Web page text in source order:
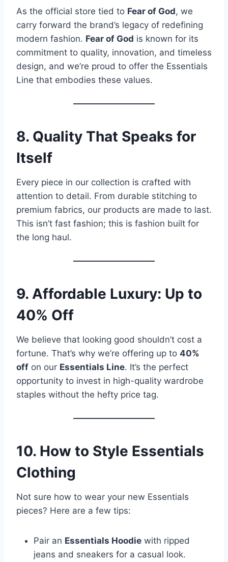
As the official store tied to Fear of God, we
carry forward the brand’s legacy of redefining
modern fashion. Fear of God is known for its
commitment to quality, innovation, and timeless
design, and we’re proud to offer the Essentials
Line that embodies these values.
8. Quality That Speaks for
Itself
Every piece in our collection is crafted with
attention to detail. From durable stitching to
premium fabrics, our products are made to last.
This isn’t fast fashion; this is fashion built for
the long haul.
9. Affordable Luxury: Up to
40% Off
We believe that looking good shouldn’t cost a
fortune. That’s why we’re offering up to 40%
off on our Essentials Line. It’s the perfect
opportunity to invest in high-quality wardrobe
staples without the hefty price tag.
10. How to Style Essentials
Clothing
Not sure how to wear your new Essentials
pieces? Here are a few tips:
Pair an Essentials Hoodie with ripped
jeans and sneakers for a casual look.